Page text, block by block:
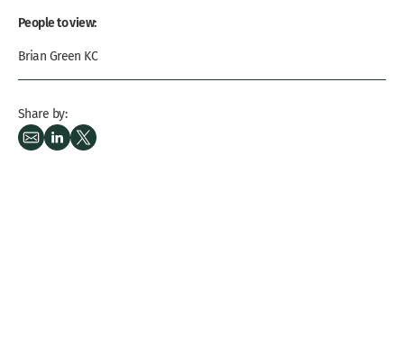
People to view:
Brian Green KC
Share by: